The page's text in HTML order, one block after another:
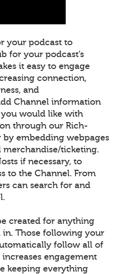
your podcast to
for your podcast’s
it easy to engage
connection,
and
Channel information
would like with
through our Rich-
by embedding webpages
merchandise/ticketing.
if necessary, to
to the Channel. From
can search for and
created for anything
in. Those following your
follow all of
engagement
keeping everything